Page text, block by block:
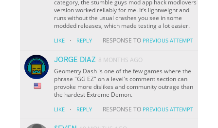
category, the stumble guys mod app hack modlovers
version worked reliably for me. It’s lightweight and
runs without the usual crashes you see in some
modded releases, which made testing a lot easier.
LIKE · REPLY RESPONSE TO PREVIOUS ATTEMPT
JORGE DIAZ 8 MONTHS AGO
Geometry Dash is one of the few games where the
phrase "GG EZ" on a level's comment section can
provoke more dislikes and community outrage than
the hardest Extreme Demon.
LIKE · REPLY RESPONSE TO PREVIOUS ATTEMPT